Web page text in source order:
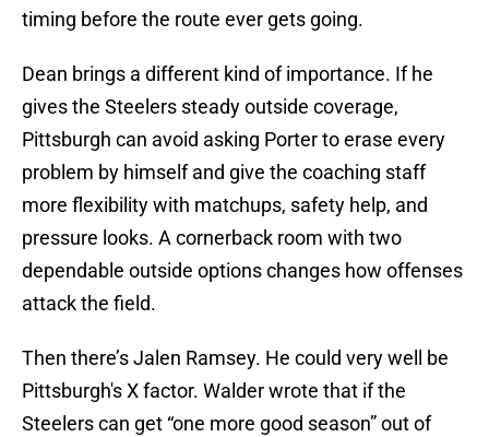
timing before the route ever gets going.
Dean brings a different kind of importance. If he
gives the Steelers steady outside coverage,
Pittsburgh can avoid asking Porter to erase every
problem by himself and give the coaching staff
more flexibility with matchups, safety help, and
pressure looks. A cornerback room with two
dependable outside options changes how offenses
attack the field.
Then there’s Jalen Ramsey. He could very well be
Pittsburgh's X factor. Walder wrote that if the
Steelers can get “one more good season” out of